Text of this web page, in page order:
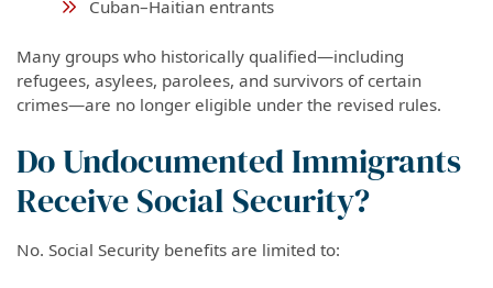
Cuban–Haitian entrants
Many groups who historically qualified—including
refugees, asylees, parolees, and survivors of certain
crimes—are no longer eligible under the revised rules.
Do Undocumented Immigrants
Receive Social Security?
No. Social Security benefits are limited to: